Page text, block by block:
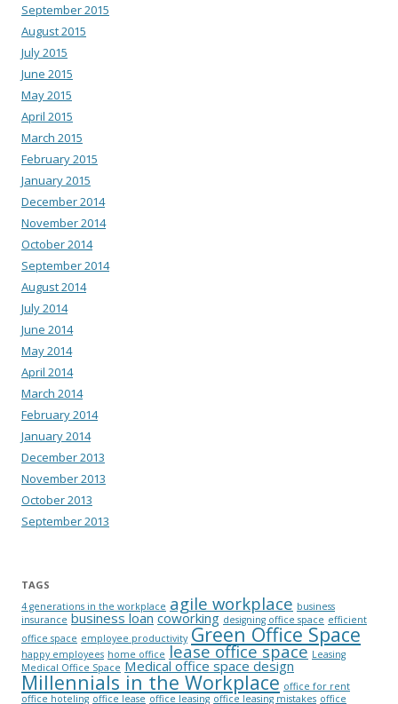
September 2015
August 2015
July 2015
June 2015
May 2015
April 2015
March 2015
February 2015
January 2015
December 2014
November 2014
October 2014
September 2014
August 2014
July 2014
June 2014
May 2014
April 2014
March 2014
February 2014
January 2014
December 2013
November 2013
October 2013
September 2013
TAGS
4 generations in the workplace agile workplace business
insurance business loan coworking designing office space efficient
office space employee productivity Green Office Space
happy employees home office lease office space Leasing
Medical Office Space Medical office space design
Millennials in the Workplace office for rent
office hoteling office lease office leasing office leasing mistakes office